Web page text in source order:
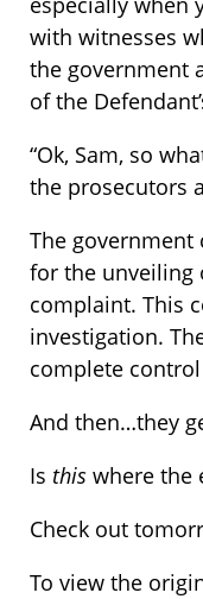
with witnesses
the government
of the
“Ok, Sam, so
the prosecutors
The government
for the unveiling
complaint. This
investigation.
complete
And then…they
Is this where the
Check out
To view the